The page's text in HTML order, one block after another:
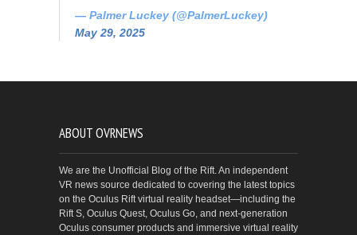
— Palmer Luckey (@PalmerLuckey)
May 29, 2025
ABOUT OVRNEWS
We are the Unofficial Blog of the Rift. An independent
VR news source dedicated to covering the latest topics
on the Oculus Rift virtual reality headset—including the
Rift S, Oculus Quest, Oculus Go, and next-generation
Oculus consumer products and immersive virtual reality